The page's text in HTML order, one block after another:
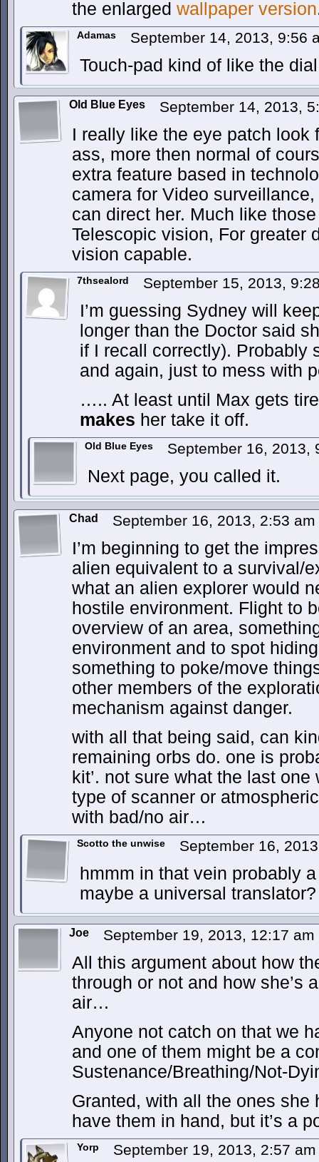
the enlarged wallpaper version
Adamas September 14, 2013, 9:56
Touch-pad kind of like the
Old Blue Eyes September 14, 2013,
I really like the eye patch look
ass, more then normal of
extra feature based in
camera for Video
can direct her. Much like
Telescopic vision, For greater
vision capable.
7thsealord September 15, 2013,
I’m guessing Sydney will
longer than the Doctor said
if I recall correctly). Probably
and again, just to mess with
….. At least until Max gets
makes her take it off.
Old Blue Eyes September 16, 2013,
Next page, you called it.
Chad September 16, 2013, 2:53 am
I’m beginning to get the
alien equivalent to a survival/
what an alien explorer would
hostile environment. Flight to
overview of an area,
environment and to spot
something to poke/move
other members of the
mechanism against danger.
with all that being said, can
remaining orbs do. one is
kit’. not sure what the last
type of scanner or
with bad/no air…
Scotto the unwise September 16,
hmmm in that vein probably
maybe a universal translator?
Joe September 19, 2013, 12:17 am
All this argument about how
through or not and how she’s
air…
Anyone not catch on that we
and one of them might be a
Sustenance/Breathing/Not-
Granted, with all the ones she
have them in hand, but it’s a
Yorp September 19, 2013, 2:57